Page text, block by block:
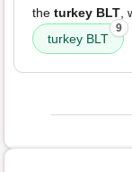
the turkey BLT
turkey BLT
9